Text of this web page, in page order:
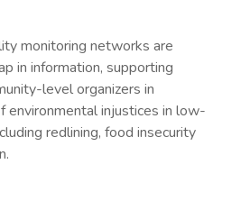
monitoring networks are
in information, supporting
level organizers in
environmental injustices in low-
redlining, food insecurity